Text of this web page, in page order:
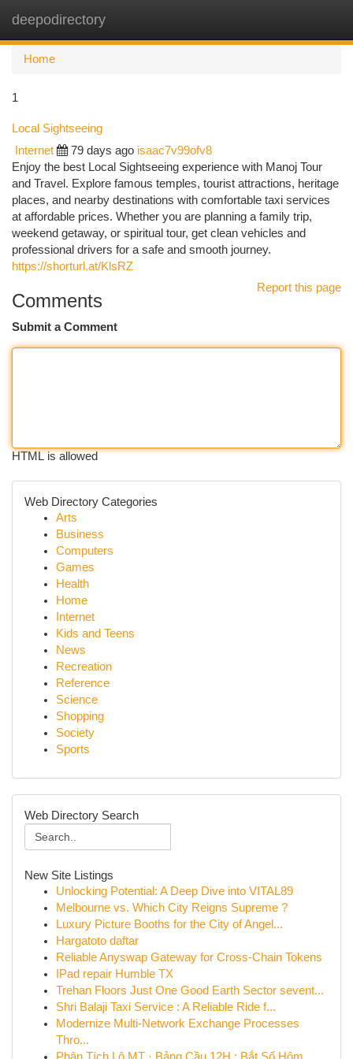
deepodirectory
Home
1
Local Sightseeing
Internet 79 days ago isaac7v99ofv8
Enjoy the best Local Sightseeing experience with Manoj Tour
and Travel. Explore famous temples, tourist attractions, heritage
places, and nearby destinations with comfortable taxi services
at affordable prices. Whether you are planning a family trip,
weekend getaway, or spiritual tour, get clean vehicles and
professional drivers for a safe and smooth journey.
https://shorturl.at/KlsRZ
Report this page
Comments
Submit a Comment
HTML is allowed
Web Directory Categories
Arts
Business
Computers
Games
Health
Home
Internet
Kids and Teens
News
Recreation
Reference
Science
Shopping
Society
Sports
Web Directory Search
New Site Listings
Unlocking Potential: A Deep Dive into VITAL89
Melbourne vs. Which City Reigns Supreme ?
Luxury Picture Booths for the City of Angel...
Hargatoto daftar
Reliable Anyswap Gateway for Cross-Chain Tokens
IPad repair Humble TX
Trehan Floors Just One Good Earth Sector sevent...
Shri Balaji Taxi Service : A Reliable Ride f...
Modernize Multi-Network Exchange Processes
Thro...